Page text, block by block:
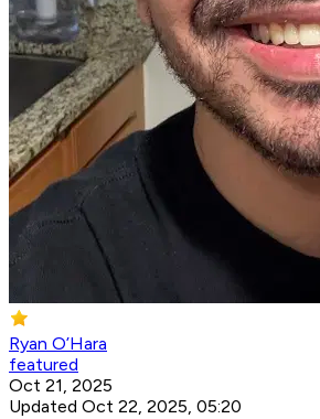
Ryan O’Hara
featured
Oct 21, 2025
Updated Oct 22, 2025, 05:20